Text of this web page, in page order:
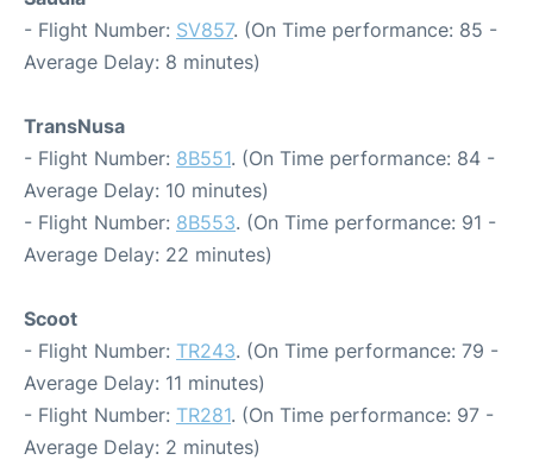
- Flight Number: SV857. (On Time performance: 85 -
Average Delay: 8 minutes)
TransNusa
- Flight Number: 8B551. (On Time performance: 84 -
Average Delay: 10 minutes)
- Flight Number: 8B553. (On Time performance: 91 -
Average Delay: 22 minutes)
Scoot
- Flight Number: TR243. (On Time performance: 79 -
Average Delay: 11 minutes)
- Flight Number: TR281. (On Time performance: 97 -
Average Delay: 2 minutes)